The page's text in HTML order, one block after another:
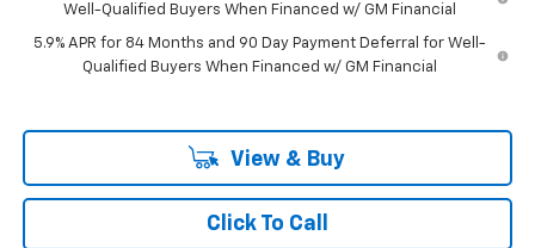
Well-Qualified Buyers When Financed w/ GM Financial
5.9% APR for 84 Months and 90 Day Payment Deferral for Well-
Qualified Buyers When Financed w/ GM Financial
View & Buy
Click To Call